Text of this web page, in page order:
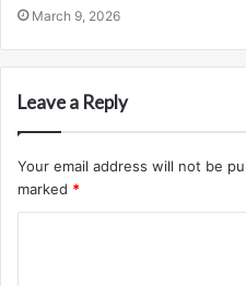
March 9, 2026
Leave a Reply
Your email address will not be
marked *